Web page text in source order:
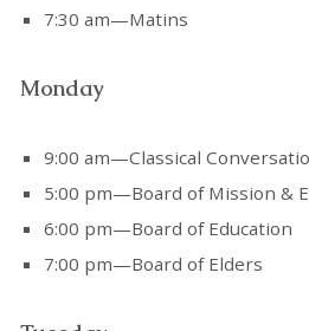
7:30 am—Matins
Monday
9:00 am—Classical
5:00 pm—Board of Mission &
6:00 pm—Board of Education
7:00 pm—Board of Elders